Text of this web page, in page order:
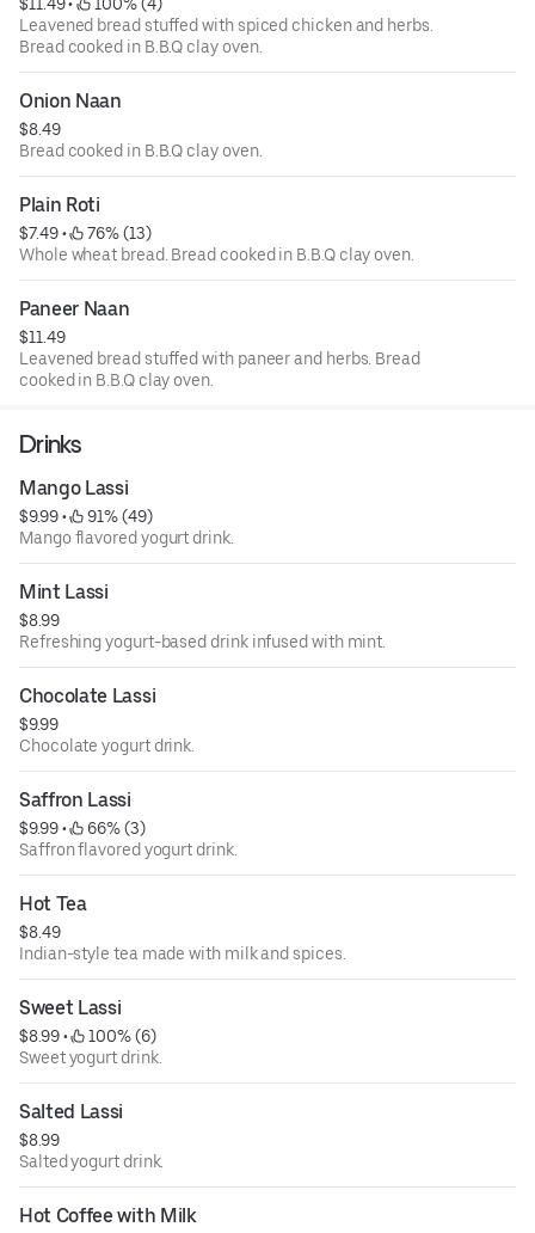
Leavened bread stuffed with spiced chicken and herbs.
Bread cooked in B.B.Q clay oven.
Onion Naan
$8.49
Bread cooked in B.B.Q clay oven.
Plain Roti
$7.49 •
76% (13)
Whole wheat bread. Bread cooked in B.B.Q clay oven.
Paneer Naan
$11.49
Leavened bread stuffed with paneer and herbs. Bread
cooked in B.B.Q clay oven.
Drinks
Mango Lassi
$9.99 •
91% (49)
Mango flavored yogurt drink.
Mint Lassi
$8.99
Refreshing yogurt-based drink infused with mint.
Chocolate Lassi
$9.99
Chocolate yogurt drink.
Saffron Lassi
$9.99 •
66% (3)
Saffron flavored yogurt drink.
Hot Tea
$8.49
Indian-style tea made with milk and spices.
Sweet Lassi
$8.99 •
100% (6)
Sweet yogurt drink.
Salted Lassi
$8.99
Salted yogurt drink.
Hot Coffee with Milk